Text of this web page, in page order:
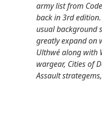
army list from
back in 3rd
usual background
greatly expand on
Ulthwé along with
wargear, Cities of
Assault